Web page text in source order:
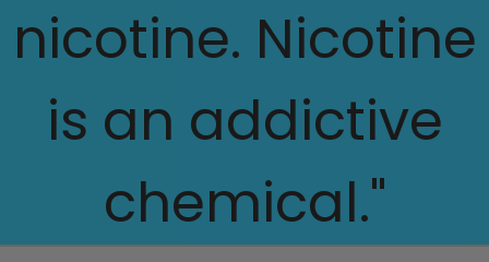
nicotine. Nicotine
is an addictive
chemical."